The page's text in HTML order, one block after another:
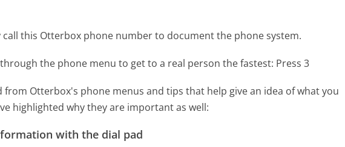
this Otterbox phone number to document the phone system.
the phone menu to get to a real person the fastest: Press 3
from Otterbox's phone menus and tips that help give an idea of what you
highlighted why they are important as well:
with the dial pad